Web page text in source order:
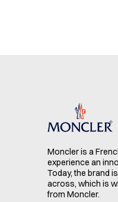
Moncler is a
experience an
Today, the brand
across, which is
from Moncler.